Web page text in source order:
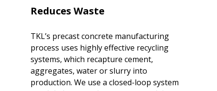
Reduces Waste
TKL’s precast concrete manufacturing
process uses highly effective recycling
systems, which recapture cement,
aggregates, water or slurry into
production. We use a closed-loop system